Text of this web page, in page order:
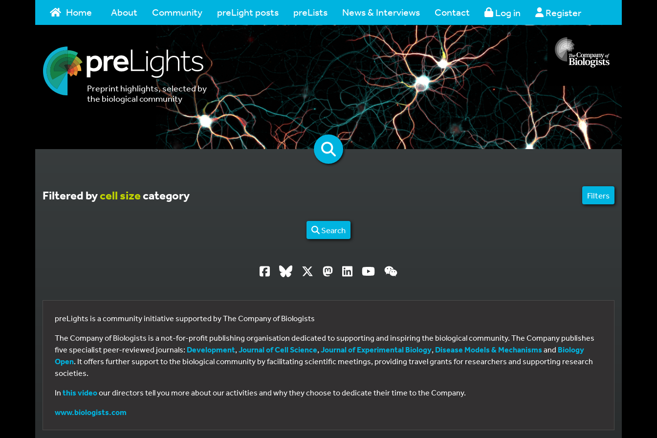
Home About Community preLight posts preLists News & Interviews Contact Log in Register
Preprint highlights, selected by
the biological community
Filtered bycell sizecategory Filters
Search
preLights is a community initiative supported by The Company of Biologists
The Company of Biologists is a not-for-profit publishing organisation dedicated to supporting and inspiring the biological community. The Company publishes
five specialist peer-reviewed journals: Development, Journal of Cell Science, Journal of Experimental Biology, Disease Models & Mechanisms and Biology
Open. It offers further support to the biological community by facilitating scientific meetings, providing travel grants for researchers and supporting research
societies.
In this videoour directors tell you more about our activities and why they choose to dedicate their time to the Company.
www.biologists.com